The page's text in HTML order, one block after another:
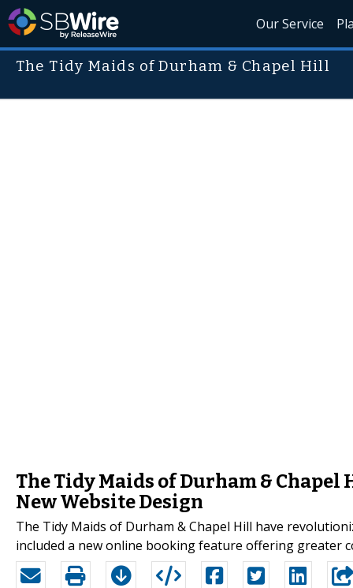
Our Service
The Tidy Maids of Durham & Chapel Hill
The Tidy Maids of Durham &
New Website Design
The Tidy Maids of Durham & Chapel Hill have
included a new online booking feature offering greater